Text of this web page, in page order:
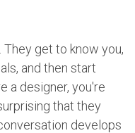
get to know you,
and then start
a designer, you're
that they
develops